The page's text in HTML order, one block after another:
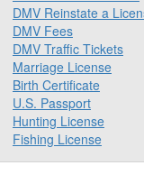
DMV Reinstate a
DMV Fees
DMV Traffic Tickets
Marriage License
Birth Certificate
U.S. Passport
Hunting License
Fishing License